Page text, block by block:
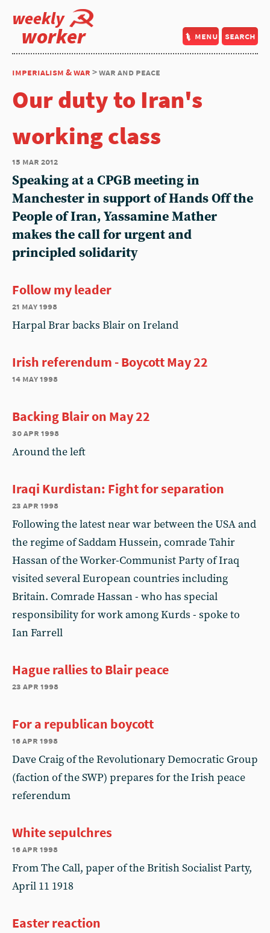
weekly
worker menu search
imperialism & war > war and peace
Our duty to Iran's
working class
15 mar 2012
Speaking at a CPGB meeting in
Manchester in support of Hands Off the
People of Iran, Yassamine Mather
makes the call for urgent and
principled solidarity
Follow my leader
21 may 1998
Harpal Brar backs Blair on Ireland
Irish referendum - Boycott May 22
14 may 1998
Backing Blair on May 22
30 apr 1998
Around the left
Iraqi Kurdistan: Fight for separation
23 apr 1998
Following the latest near war between the USA and
the regime of Saddam Hussein, comrade Tahir
Hassan of the Worker-Communist Party of Iraq
visited several European countries including
Britain. Comrade Hassan - who has special
responsibility for work among Kurds - spoke to
Ian Farrell
Hague rallies to Blair peace
23 apr 1998
For a republican boycott
16 apr 1998
Dave Craig of the Revolutionary Democratic Group
(faction of the SWP) prepares for the Irish peace
referendum
White sepulchres
16 apr 1998
From The Call, paper of the British Socialist Party,
April 11 1918
Easter reaction